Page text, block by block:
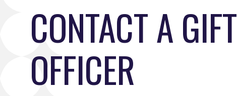
CONTACT A GIFT
OFFICER